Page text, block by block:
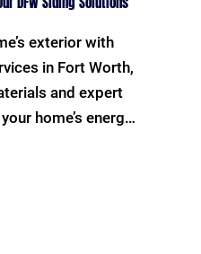
exterior with
in Fort Worth,
and expert
home’s energy